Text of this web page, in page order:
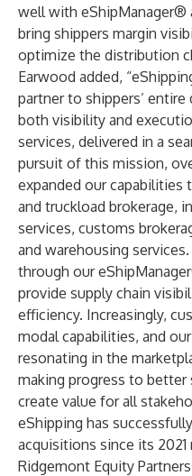
well with eShipManager®
bring shippers margin
optimize the distribution
Earwood added,
partner to shippers’
both visibility and
services, delivered in a
pursuit of this mission,
expanded our capabilities
and truckload brokerage,
services, customs
and warehousing
through our
provide supply chain
efficiency. Increasingly,
modal capabilities, and
resonating in the
making progress to better
create value for all
eShipping has
acquisitions since its
Ridgemont Equity